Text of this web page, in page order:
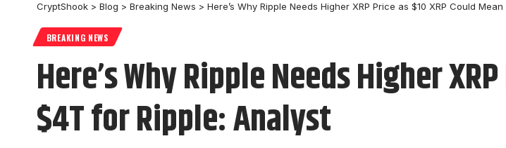
CryptShook > Blog > Breaking News > Here’s Why Ripple Needs Higher XRP Price as $10 XRP Could
BREAKING NEWS
Here’s Why Ripple Needs Higher
$4T for Ripple: Analyst